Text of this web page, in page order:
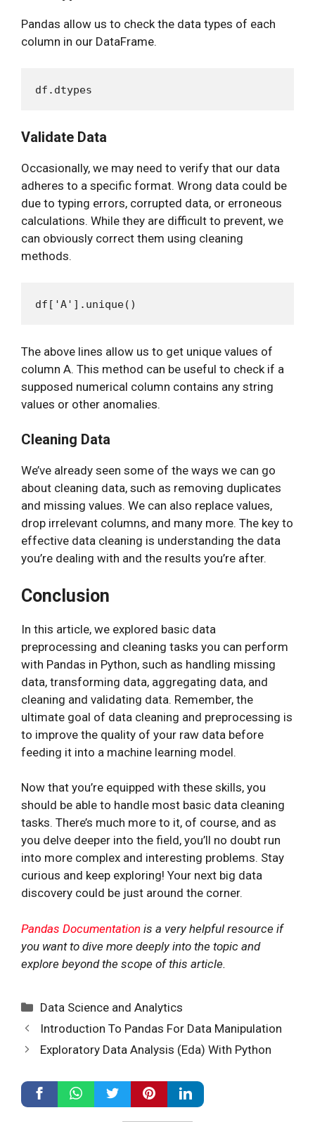
Pandas allow us to check the data types of each
column in our DataFrame.
Validate Data
Occasionally, we may need to verify that our data
adheres to a specific format. Wrong data could be
due to typing errors, corrupted data, or erroneous
calculations. While they are difficult to prevent, we
can obviously correct them using cleaning
methods.
The above lines allow us to get unique values of
column A. This method can be useful to check if a
supposed numerical column contains any string
values or other anomalies.
Cleaning Data
We’ve already seen some of the ways we can go
about cleaning data, such as removing duplicates
and missing values. We can also replace values,
drop irrelevant columns, and many more. The key to
effective data cleaning is understanding the data
you’re dealing with and the results you’re after.
Conclusion
In this article, we explored basic data
preprocessing and cleaning tasks you can perform
with Pandas in Python, such as handling missing
data, transforming data, aggregating data, and
cleaning and validating data. Remember, the
ultimate goal of data cleaning and preprocessing is
to improve the quality of your raw data before
feeding it into a machine learning model.
Now that you’re equipped with these skills, you
should be able to handle most basic data cleaning
tasks. There’s much more to it, of course, and as
you delve deeper into the field, you’ll no doubt run
into more complex and interesting problems. Stay
curious and keep exploring! Your next big data
discovery could be just around the corner.
Pandas Documentation is a very helpful resource if
you want to dive more deeply into the topic and
explore beyond the scope of this article.
Categories
Data Science and Analytics
Introduction To Pandas For Data Manipulation
Exploratory Data Analysis (Eda) With Python